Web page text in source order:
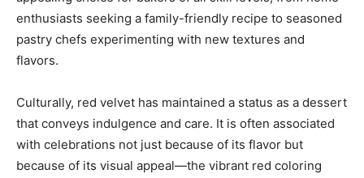
enthusiasts seeking a family-friendly recipe to seasoned
pastry chefs experimenting with new textures and
flavors.
Culturally, red velvet has maintained a status as a dessert
that conveys indulgence and care. It is often associated
with celebrations not just because of its flavor but
because of its visual appeal—the vibrant red coloring